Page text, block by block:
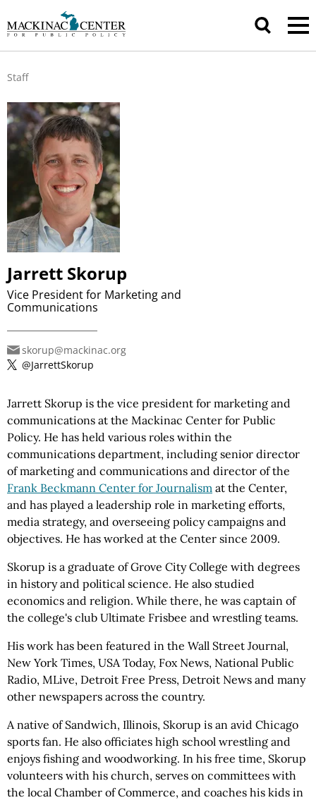
Staff
Jarrett Skorup
Vice President for Marketing and
Communications
skorup@mackinac.org
@JarrettSkorup
Jarrett Skorup is the vice president for marketing and
communications at the Mackinac Center for Public
Policy. He has held various roles within the
communications department, including senior director
of marketing and communications and director of the
Frank Beckmann Center for Journalism at the Center,
and has played a leadership role in marketing efforts,
media strategy, and overseeing policy campaigns and
objectives. He has worked at the Center since 2009.
Skorup is a graduate of Grove City College with degrees
in history and political science. He also studied
economics and religion. While there, he was captain of
the college's club Ultimate Frisbee and wrestling teams.
His work has been featured in the Wall Street Journal,
New York Times, USA Today, Fox News, National Public
Radio, MLive, Detroit Free Press, Detroit News and many
other newspapers across the country.
A native of Sandwich, Illinois, Skorup is an avid Chicago
sports fan. He also officiates high school wrestling and
enjoys fishing and woodworking. In his free time, Skorup
volunteers with his church, serves on committees with
the local Chamber of Commerce, and coaches his kids in